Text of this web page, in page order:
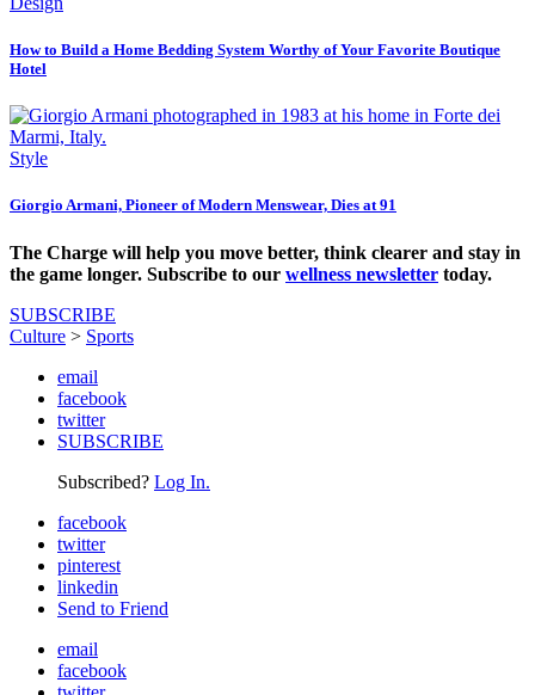
How to Build a Home Bedding System Worthy of Your Favorite Boutique
Hotel
Style
Giorgio Armani, Pioneer of Modern Menswear, Dies at 91
The Charge will help you move better, think clearer and stay in
the game longer. Subscribe to our wellness newsletter today.
SUBSCRIBE
Culture > Sports
email
facebook
twitter
SUBSCRIBE
Subscribed? Log In.
facebook
twitter
pinterest
linkedin
Send to Friend
email
facebook